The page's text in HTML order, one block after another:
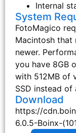
Internal
System
FotoMagico
Macintosh that
newer.
you have 8GB
with 512MB of
SSD instead of
Download
https://
6.0.5-Boinx-